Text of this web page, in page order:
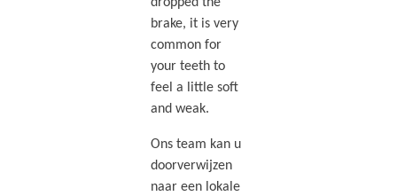
brake, it is very
common for
your teeth to
feel a little soft
and weak.
Ons team kan u
doorverwijzen
naar een lokale